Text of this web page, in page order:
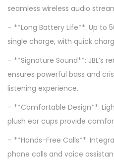
seamless wireless audio
– **Long Battery Life**: Up to
single charge, with quick
– **Signature Sound**: JBL’s
ensures powerful bass and
listening experience.
– **Comfortable Design**:
plush ear cups provide
– **Hands-Free Calls**:
phone calls and voice